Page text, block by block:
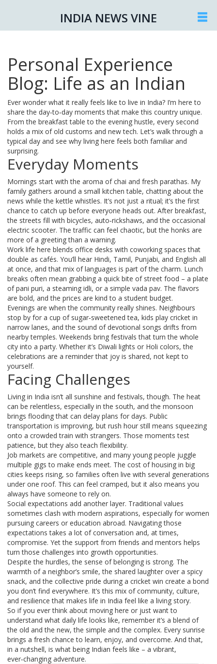
INDIA NEWS VINE
Personal Experience
Blog: Life as an Indian
Ever wonder what it really feels like to live in India? I’m here to
share the day‑to‑day moments that make this country unique.
From the breakfast table to the evening hustle, every second
holds a mix of old customs and new tech. Let’s walk through a
typical day and see why living here feels both familiar and
surprising.
Everyday Moments
Mornings start with the aroma of chai and fresh parathas. My
family gathers around a small kitchen table, chatting about the
news while the kettle whistles. It’s not just a ritual; it’s the first
chance to catch up before everyone heads out. After breakfast,
the streets fill with bicycles, auto‑rickshaws, and the occasional
electric scooter. The traffic can feel chaotic, but the honks are
more of a greeting than a warning.
Work life here blends office desks with coworking spaces that
double as cafés. You’ll hear Hindi, Tamil, Punjabi, and English all
at once, and that mix of languages is part of the charm. Lunch
breaks often mean grabbing a quick bite of street food – a plate
of pani puri, a steaming idli, or a simple vada pav. The flavors
are bold, and the prices are kind to a student budget.
Evenings are when the community really shines. Neighbours
stop by for a cup of sugar‑sweetened tea, kids play cricket in
narrow lanes, and the sound of devotional songs drifts from
nearby temples. Weekends bring festivals that turn the whole
city into a party. Whether it’s Diwali lights or Holi colors, the
celebrations are a reminder that joy is shared, not kept to
yourself.
Facing Challenges
Living in India isn’t all sunshine and festivals, though. The heat
can be relentless, especially in the south, and the monsoon
brings flooding that can delay plans for days. Public
transportation is improving, but rush hour still means squeezing
onto a crowded train with strangers. Those moments test
patience, but they also teach flexibility.
Job markets are competitive, and many young people juggle
multiple gigs to make ends meet. The cost of housing in big
cities keeps rising, so families often live with several generations
under one roof. This can feel cramped, but it also means you
always have someone to rely on.
Social expectations add another layer. Traditional values
sometimes clash with modern aspirations, especially for women
pursuing careers or education abroad. Navigating those
expectations takes a lot of conversation and, at times,
compromise. Yet the support from friends and mentors helps
turn those challenges into growth opportunities.
Despite the hurdles, the sense of belonging is strong. The
warmth of a neighbor’s smile, the shared laughter over a spicy
snack, and the collective pride during a cricket win create a bond
you don’t find everywhere. It’s this mix of community, culture,
and resilience that makes life in India feel like a living story.
So if you ever think about moving here or just want to
understand what daily life looks like, remember it’s a blend of
the old and the new, the simple and the complex. Every sunrise
brings a fresh chance to learn, enjoy, and overcome. And that,
in a nutshell, is what being Indian feels like – a vibrant,
ever‑changing adventure.